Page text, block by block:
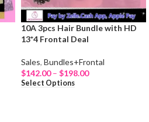
10A 3pcs Hair Bundle with HD
13*4 Frontal Deal
Sales, Bundles+Frontal
$142.00 – $198.00
Select Options